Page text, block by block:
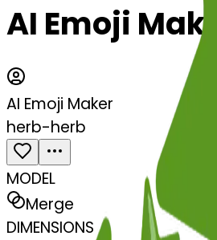
AI Emoji Maker
AI Emoji Maker
herb-herb
MODEL
Merge
DIMENSIONS